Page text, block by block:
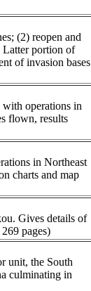
(2) reopen and
Latter portion of
of invasion bases
operations in
flown, results
in Northeast
charts and map
Gives details of
pages)
unit, the South
culminating in